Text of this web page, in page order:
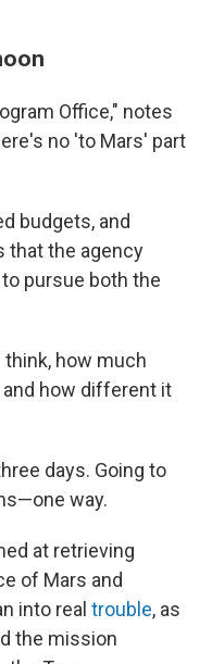
Office," notes
no 'to Mars' part
budgets, and
that the agency
pursue both the
think, how much
and how different it
days. Going to
way.
at retrieving
of Mars and
into real trouble, as
the mission